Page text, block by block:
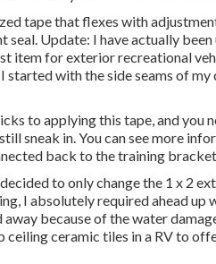
tape that flexes with
seal. Update: I have actually
item for exterior recreational
with the side seams of my
to applying this tape, and you
sneak in. You can see more
back to the training
to only change the 1 x 2
I absolutely required ahead
away because of the water
ceiling ceramic tiles in a RVto